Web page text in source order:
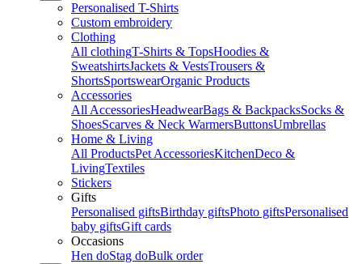
Personalised T-Shirts
Custom embroidery
Clothing
All clothingT-Shirts & TopsHoodies &
SweatshirtsJackets & VestsTrousers &
ShortsSportswearOrganic Products
Accessories
All AccessoriesHeadwearBags & BackpacksSocks &
ShoesScarves & Neck WarmersButtonsUmbrellas
Home & Living
All ProductsPet AccessoriesKitchenDeco &
LivingTextiles
Stickers
Gifts
Personalised giftsBirthday giftsPhoto giftsPersonalised
baby giftsGift cards
Occasions
Hen doStag doBulk order